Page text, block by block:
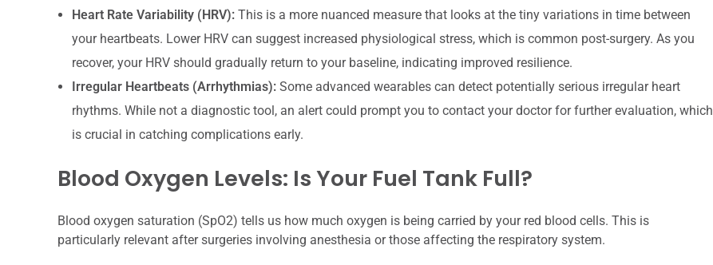
Heart Rate Variability (HRV):This is a more nuanced measure that looks at the tiny variations in time between
your heartbeats. Lower HRV can suggest increased physiological stress, which is common post-surgery. As you
recover, your HRV should gradually return to your baseline, indicating improved resilience.
Irregular Heartbeats (Arrhythmias):Some advanced wearables can detect potentially serious irregular heart
rhythms. While not a diagnostic tool, an alert could prompt you to contact your doctor for further evaluation, which
is crucial in catching complications early.
Blood Oxygen Levels: Is Your Fuel Tank Full?
Blood oxygen saturation (SpO2) tells us how much oxygen is being carried by your red blood cells. This is
particularly relevant after surgeries involving anesthesia or those affecting the respiratory system.